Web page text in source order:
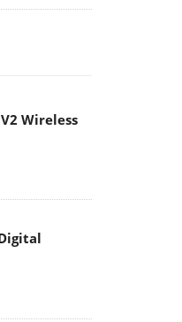
Wireless